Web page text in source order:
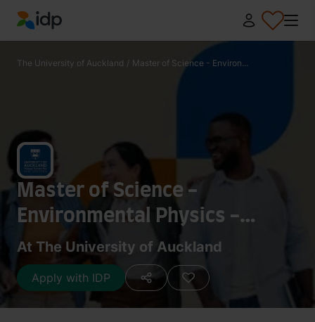
IDP Education
The University of Auckland / Master of Science - Environ...
Master of Science -
Environmental Physics -
Research 240 points
At The University of Auckland
Apply with IDP